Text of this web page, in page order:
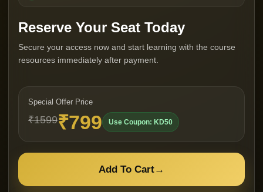
Reserve Your Seat Today
Secure your access now and start learning with the course
resources immediately after payment.
Special Offer Price
₹1599₹799 Use Coupon: KD50
Add To Cart→